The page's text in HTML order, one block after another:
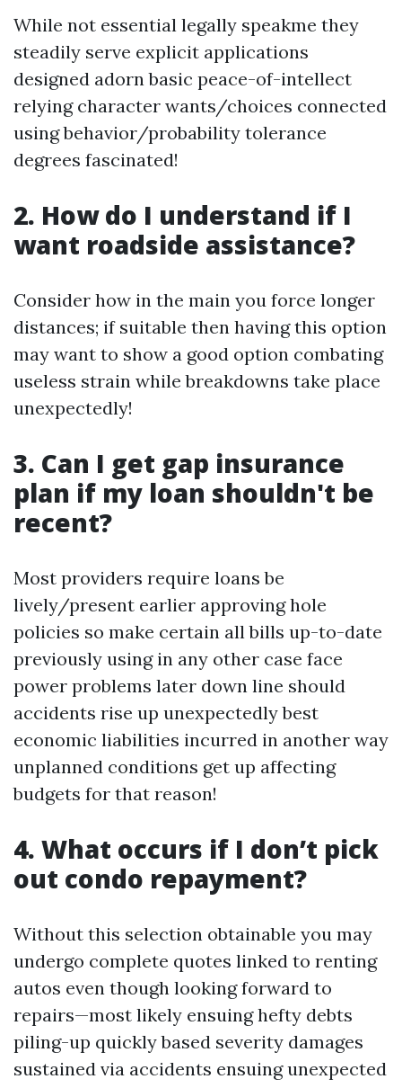
While not essential legally speakme they
steadily serve explicit applications
designed adorn basic peace-of-intellect
relying character wants/choices connected
using behavior/probability tolerance
degrees fascinated!
2. How do I understand if I
want roadside assistance?
Consider how in the main you force longer
distances; if suitable then having this option
may want to show a good option combating
useless strain while breakdowns take place
unexpectedly!
3. Can I get gap insurance
plan if my loan shouldn't be
recent?
Most providers require loans be
lively/present earlier approving hole
policies so make certain all bills up-to-date
previously using in any other case face
power problems later down line should
accidents rise up unexpectedly best
economic liabilities incurred in another way
unplanned conditions get up affecting
budgets for that reason!
4. What occurs if I don’t pick
out condo repayment?
Without this selection obtainable you may
undergo complete quotes linked to renting
autos even though looking forward to
repairs—most likely ensuing hefty debts
piling-up quickly based severity damages
sustained via accidents ensuing unexpected